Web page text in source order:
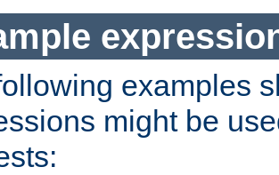
examples
might be